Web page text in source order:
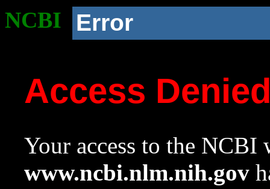
NCBI Error
Access
Your access to the NCBI
www.ncbi.nlm.nih.gov